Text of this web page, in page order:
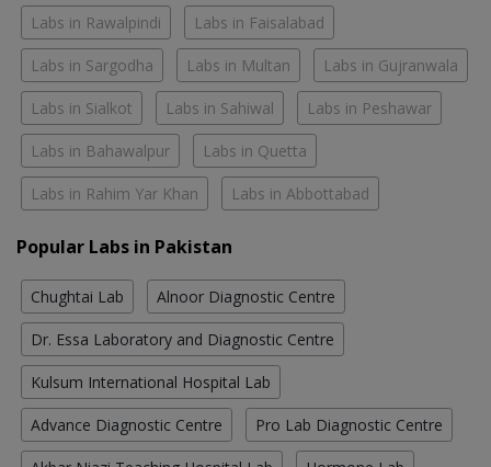
Labs in Rawalpindi Labs in Faisalabad
Labs in Sargodha Labs in Multan Labs in Gujranwala
Labs in Sialkot Labs in Sahiwal Labs in Peshawar
Labs in Bahawalpur Labs in Quetta
Labs in Rahim Yar Khan Labs in Abbottabad
Popular Labs in Pakistan
Chughtai Lab Alnoor Diagnostic Centre
Dr. Essa Laboratory and Diagnostic Centre
Kulsum International Hospital Lab
Advance Diagnostic Centre Pro Lab Diagnostic Centre